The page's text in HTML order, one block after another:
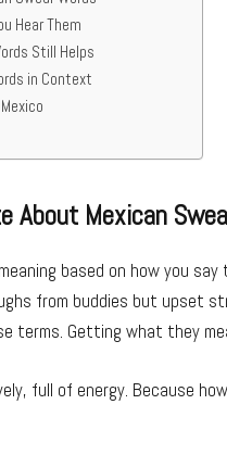
Hear Them
Still Helps
in Context
About Mexican
based on how you
from buddies but upset
terms. Getting what they
full of energy. Because